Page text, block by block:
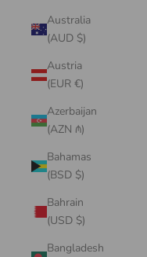
Australia
(AUD $)
Austria
(EUR €)
Azerbaijan
(AZN ₼)
Bahamas
(BSD $)
Bahrain
(USD $)
Bangladesh